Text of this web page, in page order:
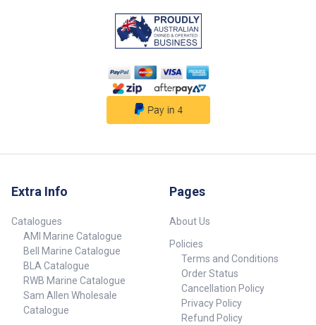
Extra Info
Catalogues
AMI Marine Catalogue
Bell Marine Catalogue
BLA Catalogue
RWB Marine Catalogue
Sam Allen Wholesale
Catalogue
Pages
About Us
Policies
Terms and Conditions
Order Status
Cancellation Policy
Privacy Policy
Refund Policy